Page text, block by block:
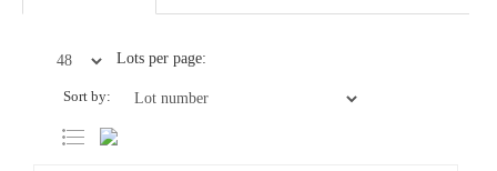
Lots per page:
Sort by: